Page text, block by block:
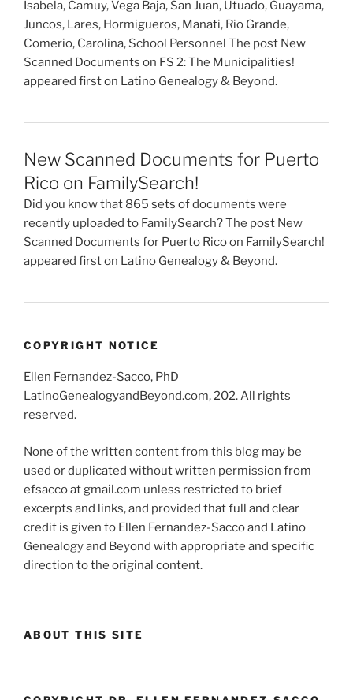
Isabela, Camuy, Vega Baja, San Juan, Utuado, Guayama,
Juncos, Lares, Hormigueros, Manati, Rio Grande,
Comerio, Carolina, School Personnel The post New
Scanned Documents on FS 2: The Municipalities!
appeared first on Latino Genealogy & Beyond.
New Scanned Documents for Puerto
Rico on FamilySearch!
Did you know that 865 sets of documents were
recently uploaded to FamilySearch? The post New
Scanned Documents for Puerto Rico on FamilySearch!
appeared first on Latino Genealogy & Beyond.
COPYRIGHT NOTICE
Ellen Fernandez-Sacco, PhD
LatinoGenealogyandBeyond.com, 202. All rights
reserved.
None of the written content from this blog may be
used or duplicated without written permission from
efsacco at gmail.com unless restricted to brief
excerpts and links, and provided that full and clear
credit is given to Ellen Fernandez-Sacco and Latino
Genealogy and Beyond with appropriate and specific
direction to the original content.
ABOUT THIS SITE